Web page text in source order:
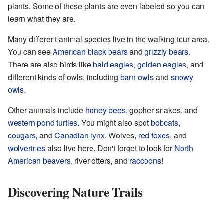
plants. Some of these plants are even labeled so you can
learn what they are.
Many different animal species live in the walking tour area.
You can seeAmerican black bearsand grizzly bears.
There are also birds likebald eagles, golden eagles, and
different kinds of owls, including barn owlsand snowy
owls.
Other animals include honey bees, gopher snakes, and
western pond turtles. You might also spotbobcats,
cougars, and Canadian lynx. Wolves, red foxes, and
wolverinesalso live here. Don't forget to look forNorth
American beavers, river otters, and raccoons!
Discovering Nature Trails